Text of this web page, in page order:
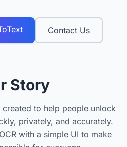
Contact Us
Story
created to help people unlock
privately, and accurately.
with a simple UI to make